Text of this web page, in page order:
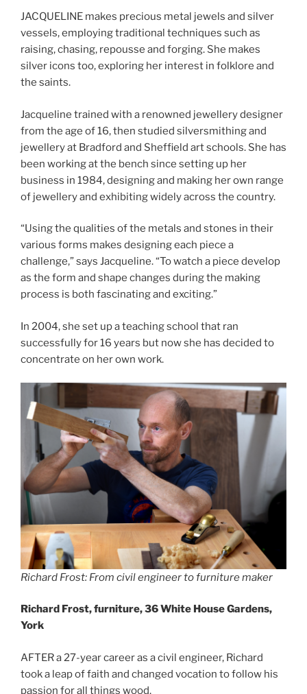
JACQUELINE makes precious metal jewels and silver
vessels, employing traditional techniques such as
raising, chasing, repousse and forging. She makes
silver icons too, exploring her interest in folklore and
the saints.
Jacqueline trained with a renowned jewellery designer
from the age of 16, then studied silversmithing and
jewellery at Bradford and Sheffield art schools. She has
been working at the bench since setting up her
business in 1984, designing and making her own range
of jewellery and exhibiting widely across the country.
“Using the qualities of the metals and stones in their
various forms makes designing each piece a
challenge,” says Jacqueline. “To watch a piece develop
as the form and shape changes during the making
process is both fascinating and exciting.”
In 2004, she set up a teaching school that ran
successfully for 16 years but now she has decided to
concentrate on her own work.
Richard Frost: From civil engineer to furniture maker
Richard Frost, furniture, 36 White House Gardens,
York
AFTER a 27-year career as a civil engineer, Richard
took a leap of faith and changed vocation to follow his
passion for all things wood.